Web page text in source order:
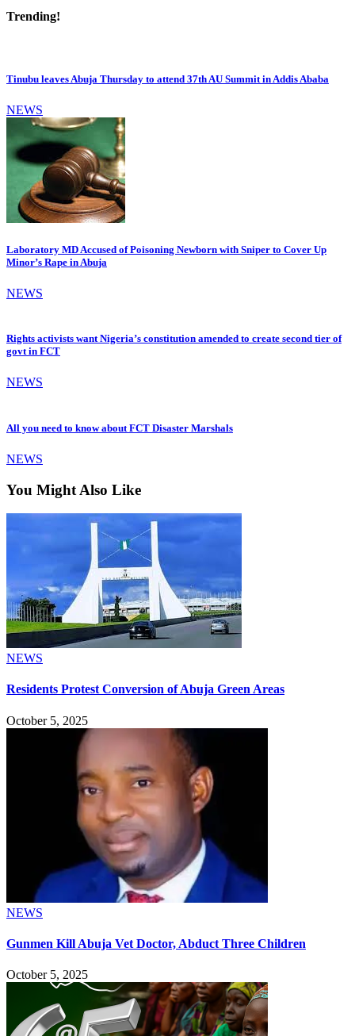
Trending!
Tinubu leaves Abuja Thursday to attend 37th AU Summit in Addis Ababa
NEWS
Laboratory MD Accused of Poisoning Newborn with Sniper to Cover Up
Minor’s Rape in Abuja
NEWS
Rights activists want Nigeria’s constitution amended to create second tier of
govt in FCT
NEWS
All you need to know about FCT Disaster Marshals
NEWS
You Might Also Like
NEWS
Residents Protest Conversion of Abuja Green Areas
October 5, 2025
NEWS
Gunmen Kill Abuja Vet Doctor, Abduct Three Children
October 5, 2025